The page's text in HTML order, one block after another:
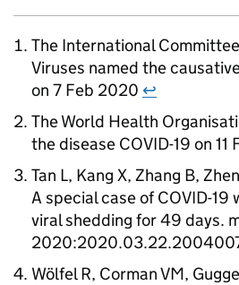
The International
Viruses named the
on 7 Feb 2020 ↩
The World Health
the disease COVID-19 on 11
Tan L, Kang X, Zhang B,
A special case ofCOVID-19
viral shedding for 49 days.
Wölfel R, Corman VM,